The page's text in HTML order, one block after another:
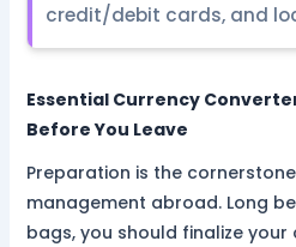
credit/debit cards, and
Essential Currency
Before You Leave
Preparation is the
management abroad. Long
bags, you should finalize